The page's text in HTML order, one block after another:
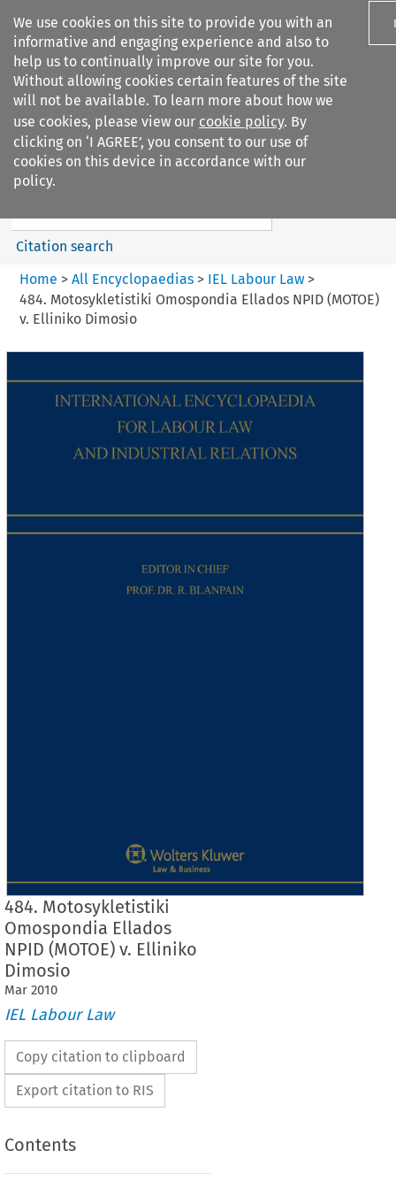
We use cookies on this site to provide you with an
informative and engaging experience and also to
help us to continually improve our site for you.
Without allowing cookies certain features of the site
will not be available. To learn more about how we
use cookies, please view our cookie policy. By
clicking on ‘I AGREE’, you consent to our use of
cookies on this device in accordance with our
policy.
Search filters
IEL Labour Law
Search content
Citation search
Home > All Encyclopaedias > IEL Labour Law>
484. Motosykletistiki Omospondia Ellados NPID (MOTOE)
v. Elliniko Dimosio
484. Motosykletistiki
Omospondia Ellados
NPID (MOTOE) v. Elliniko
Dimosio
Mar 2010
IEL Labour Law
Copy citation to clipboard
Export citation to RIS
Contents